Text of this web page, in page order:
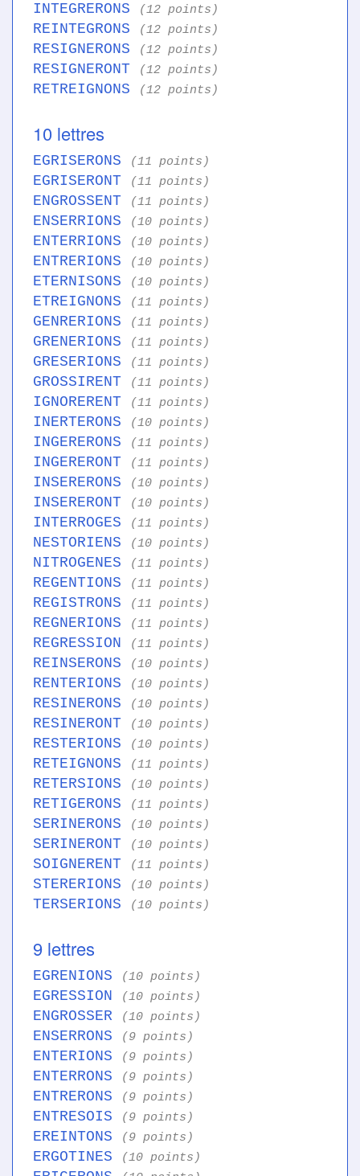
INTEGRERONS (12 points)
REINTEGRONS (12 points)
RESIGNERONS (12 points)
RESIGNERONT (12 points)
RETREIGNONS (12 points)
10 lettres
EGRISERONS (11 points)
EGRISERONT (11 points)
ENGROSSENT (11 points)
ENSERRIONS (10 points)
ENTERRIONS (10 points)
ENTRERIONS (10 points)
ETERNISONS (10 points)
ETREIGNONS (11 points)
GENRERIONS (11 points)
GRENERIONS (11 points)
GRESERIONS (11 points)
GROSSIRENT (11 points)
IGNORERENT (11 points)
INERTERONS (10 points)
INGERERONS (11 points)
INGERERONT (11 points)
INSERERONS (10 points)
INSERERONT (10 points)
INTERROGES (11 points)
NESTORIENS (10 points)
NITROGENES (11 points)
REGENTIONS (11 points)
REGISTRONS (11 points)
REGNERIONS (11 points)
REGRESSION (11 points)
REINSERONS (10 points)
RENTERIONS (10 points)
RESINERONS (10 points)
RESINERONT (10 points)
RESTERIONS (10 points)
RETEIGNONS (11 points)
RETERSIONS (10 points)
RETIGERONS (11 points)
SERINERONS (10 points)
SERINERONT (10 points)
SOIGNERENT (11 points)
STERERIONS (10 points)
TERSERIONS (10 points)
9 lettres
EGRENIONS (10 points)
EGRESSION (10 points)
ENGROSSER (10 points)
ENSERRONS (9 points)
ENTERIONS (9 points)
ENTERRONS (9 points)
ENTRERONS (9 points)
ENTRESOIS (9 points)
EREINTONS (9 points)
ERGOTINES (10 points)